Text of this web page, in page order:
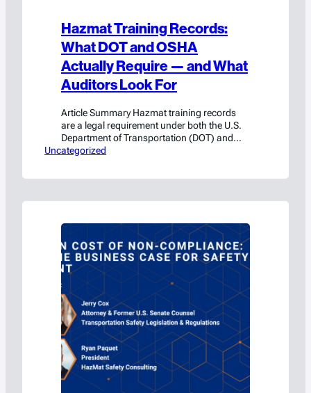
Hazmat Training Records:
What DOT and OSHA
Actually Require — and What
Auditors Look For
Article Summary Hazmat training records
are a legal requirement under both the U.S.
Department of Transportation (DOT) and
OSHA — and the consequences of
training within 90 days of hire and recurrent
training…
Uncategorized